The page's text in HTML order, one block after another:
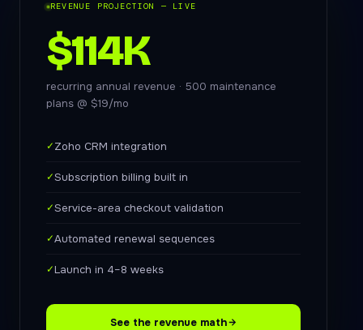
REVENUE PROJECTION — LIVE
$114K
recurring annual revenue · 500 maintenance
plans @ $19/mo
✓Zoho CRM integration
✓Subscription billing built in
✓Service-area checkout validation
✓Automated renewal sequences
✓Launch in 4–8 weeks
See the revenue math